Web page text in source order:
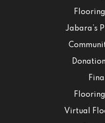
Jabara’s
Virtual